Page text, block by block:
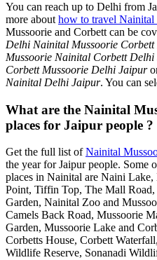
You can reach up to Delhi from
more about how to travel Nainital
Mussoorie and Corbett can be
Delhi Nainital Mussoorie
Mussoorie Nainital Corbett
Corbett Mussoorie Delhi Jaipur
Nainital Delhi Jaipur. You can
What are the Nainital
places for Jaipur people ?
Get the full list ofNainital
the year for Jaipur people. Some
places in Nainital are Naini
Point, Tiffin Top, The Mall
Garden, Nainital Zoo and
Camels Back Road, Mussoorie
Garden, Mussoorie Lake and
Corbetts House, Corbett
Wildlife Reserve, Sonanadi